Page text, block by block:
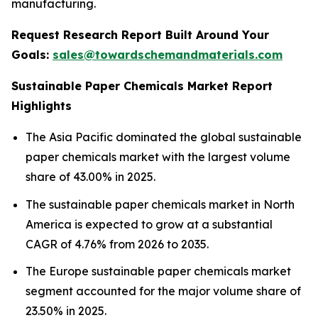
manufacturing.
Request Research Report Built Around Your
Goals: sales@towardschemandmaterials.com
Sustainable Paper Chemicals Market Report
Highlights
The Asia Pacific dominated the global sustainable
paper chemicals market with the largest volume
share of 43.00% in 2025.
The sustainable paper chemicals market in North
America is expected to grow at a substantial
CAGR of 4.76% from 2026 to 2035.
The Europe sustainable paper chemicals market
segment accounted for the major volume share of
23.50% in 2025.